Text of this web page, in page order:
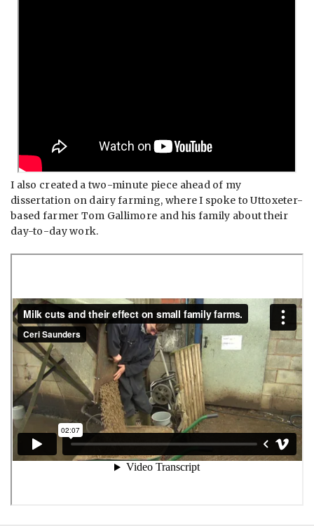
I also created a two-minute piece ahead of my
dissertation on dairy farming, where I spoke to Uttoxeter-
based farmer Tom Gallimore and his family about their
day-to-day work.